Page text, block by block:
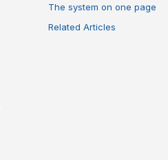
The system on one page
Related Articles